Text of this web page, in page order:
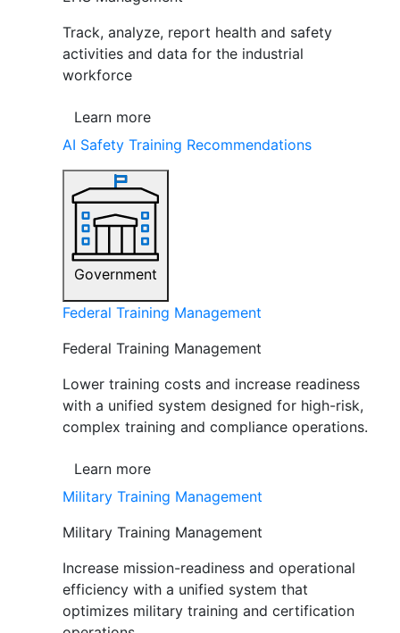
Track, analyze, report health and safety
activities and data for the industrial
workforce
Learn more
AI Safety Training Recommendations
Government
Federal Training Management
Federal Training Management
Lower training costs and increase readiness
with a unified system designed for high-risk,
complex training and compliance operations.
Learn more
Military Training Management
Military Training Management
Increase mission-readiness and operational
efficiency with a unified system that
optimizes military training and certification